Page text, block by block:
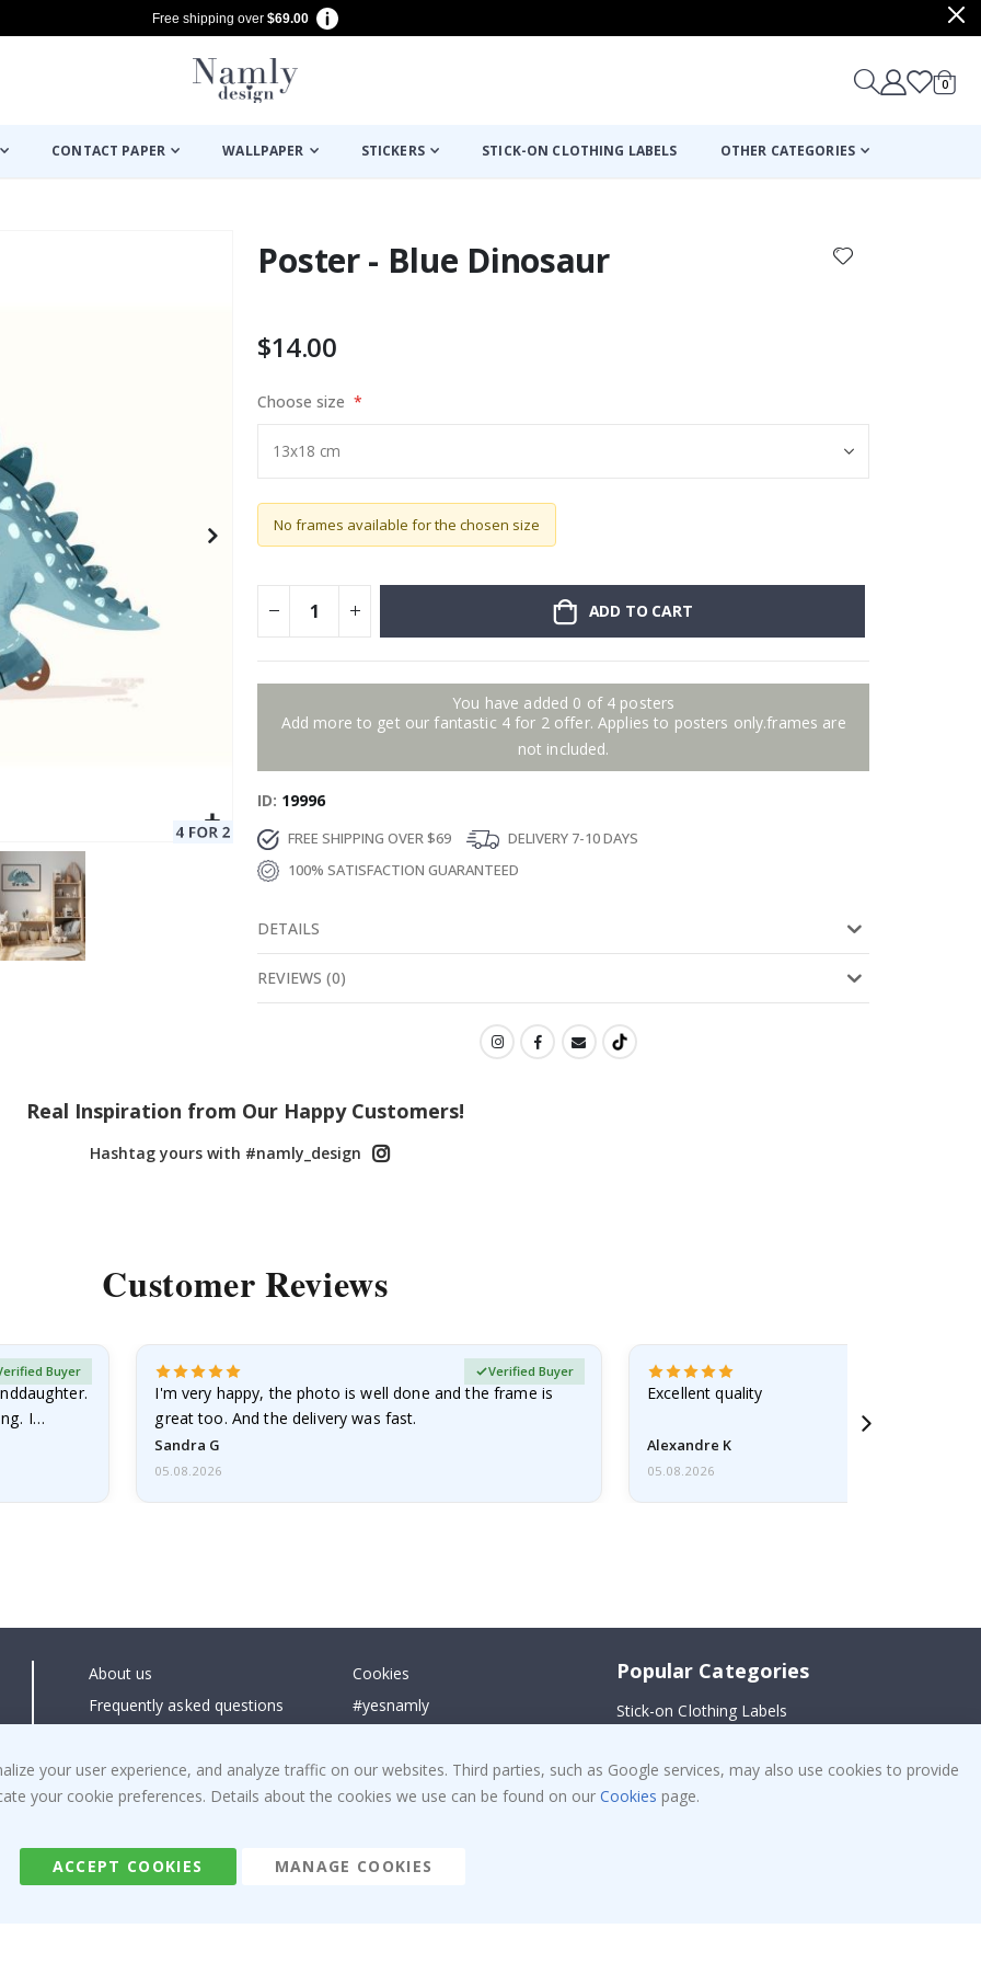
Free shipping over $69.00
Cart
0items
CONTACT PAPER WALLPAPER STICKERS STICK-ON CLOTHING LABELS OTHER CATEGORIES
Poster - Blue Dinosaur
$14.00
Choose size
No frames available for the chosen size
ADD TO CART
You have added 0 of 4 posters
Add more to get our fantastic 4 for 2 offer. Applies to posters only.frames are
not included.
ID 19996
FREE SHIPPING OVER $69
DELIVERY 7-10 DAYS
100% SATISFACTION GUARANTEED
DETAILS
REVIEWS (0)
Real Inspiration from Our Happy Customers!
Hashtag yours with #namly_design
Customer Reviews
I
Buyer
I'm very happy, the photo is well done and the frame is
great too. And the delivery was fast.
Sandra G
Verified Buyer
05.08.2026
Excellent quality
Alexandre K
05.08.2026
About us
Frequently asked questions
Right to cancel
Returns & Refunds
Cookies
#yesnamly
Instructions
Inspiration
Popular Categories
Stick-on Clothing Labels
Tile Stickers
Posters
your user experience, and analyze traffic on our websites. Third parties, such as Google services, may also use cookies to provide
your cookie preferences. Details about the cookies we use can be found on our Cookies page.
ACCEPT COOKIES MANAGE COOKIES